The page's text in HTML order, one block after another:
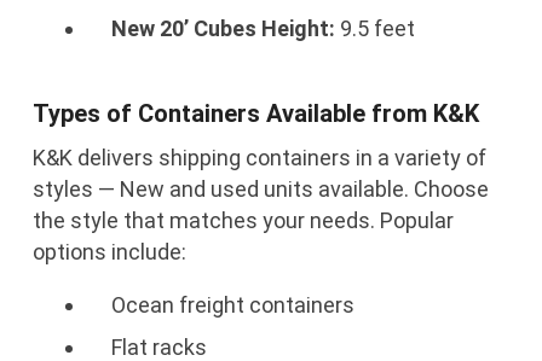
New 20’ Cubes Height: 9.5 feet
Types of Containers Available from K&K
K&K delivers shipping containers in a variety of
styles — New and used units available. Choose
the style that matches your needs. Popular
options include:
Ocean freight containers
Flat racks